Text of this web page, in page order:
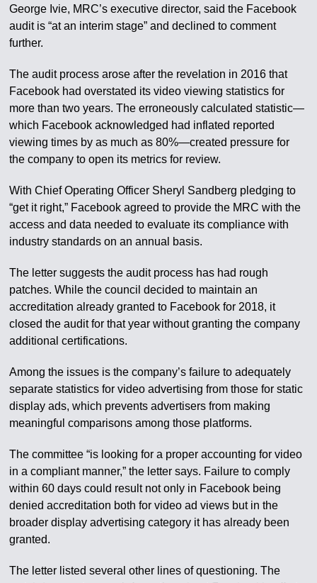
George Ivie, MRC’s executive director, said the Facebook
audit is “at an interim stage” and declined to comment
further.
The audit process arose after the revelation in 2016 that
Facebook had overstated its video viewing statistics for
more than two years. The erroneously calculated statistic—
which Facebook acknowledged had inflated reported
viewing times by as much as 80%—created pressure for
the company to open its metrics for review.
With Chief Operating Officer Sheryl Sandberg pledging to
“get it right,” Facebook agreed to provide the MRC with the
access and data needed to evaluate its compliance with
industry standards on an annual basis.
The letter suggests the audit process has had rough
patches. While the council decided to maintain an
accreditation already granted to Facebook for 2018, it
closed the audit for that year without granting the company
additional certifications.
Among the issues is the company’s failure to adequately
separate statistics for video advertising from those for static
display ads, which prevents advertisers from making
meaningful comparisons among those platforms.
The committee “is looking for a proper accounting for video
in a compliant manner,” the letter says. Failure to comply
within 60 days could result not only in Facebook being
denied accreditation both for video ad views but in the
broader display advertising category it has already been
granted.
The letter listed several other lines of questioning. The